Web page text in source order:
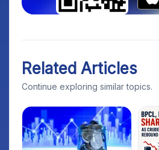
Related Articles
Continue exploring similar topics.